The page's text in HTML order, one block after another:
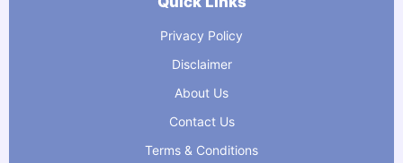
Privacy Policy
Disclaimer
About Us
Contact Us
Terms & Conditions